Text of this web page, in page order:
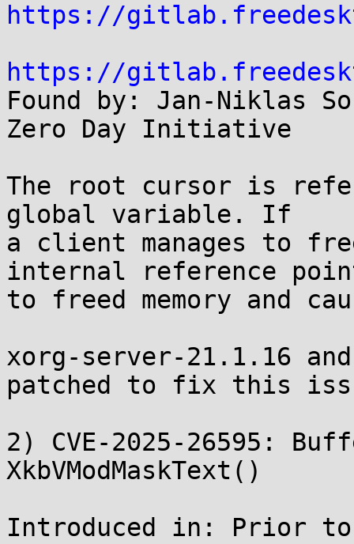
https://
https://
Found by: Jan-Niklas
Zero Day Initiative
The root cursor is
global variable. If
a client manages to
internal reference
to freed memory and
xorg-server-21.1.16
patched to fix this
2) CVE-2025-26595:
XkbVModMaskText()
Introduced in: Prior to